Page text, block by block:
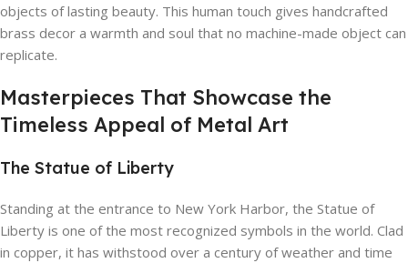
objects of lasting beauty. This human touch gives handcrafted
brass decor a warmth and soul that no machine-made object can
replicate.
Masterpieces That Showcase the
Timeless Appeal of Metal Art
The Statue of Liberty
Standing at the entrance to New York Harbor, the Statue of
Liberty is one of the most recognized symbols in the world. Clad
in copper, it has withstood over a century of weather and time